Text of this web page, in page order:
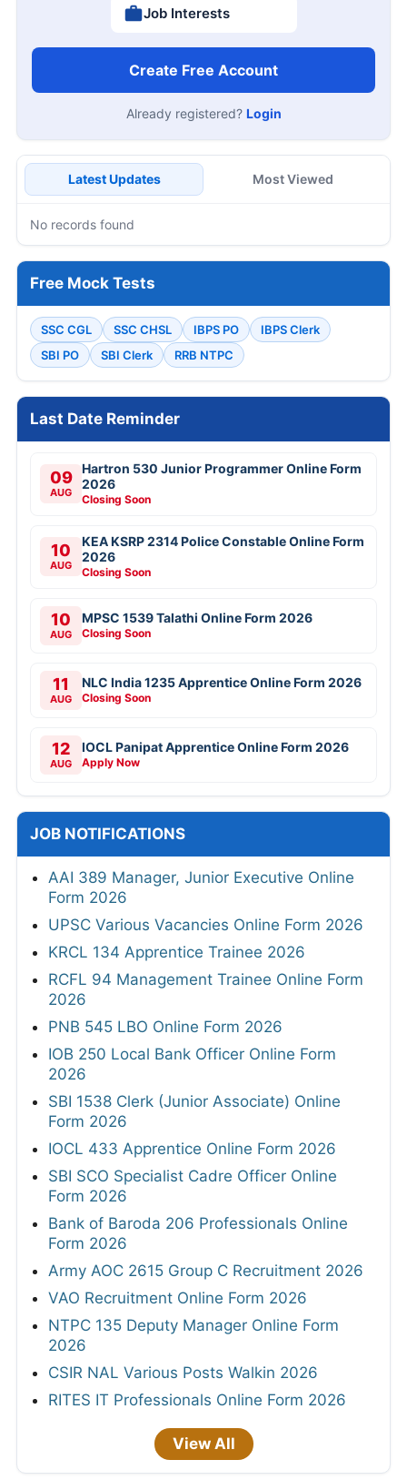
Job Interests
Create Free Account
Already registered? Login
Latest Updates Most Viewed
No records found
Free Mock Tests
SSC CGL SSC CHSL IBPS PO
IBPS Clerk
SBI PO
SBI Clerk RRB NTPC
Last Date Reminder
09
AUG
Hartron 530 Junior Programmer Online Form
2026
Closing Soon
10
AUG
KEA KSRP 2314 Police Constable Online Form
2026
Closing Soon
10
AUG
MPSC 1539 Talathi Online Form 2026
Closing Soon
11
AUG
NLC India 1235 Apprentice Online Form 2026
Closing Soon
12
AUG
IOCL Panipat Apprentice Online Form 2026
Apply Now
JOB NOTIFICATIONS
AAI 389 Manager, Junior Executive Online
Form 2026
UPSC Various Vacancies Online Form 2026
KRCL 134 Apprentice Trainee 2026
RCFL 94 Management Trainee Online Form
2026
PNB 545 LBO Online Form 2026
IOB 250 Local Bank Officer Online Form
2026
SBI 1538 Clerk (Junior Associate) Online
Form 2026
IOCL 433 Apprentice Online Form 2026
SBI SCO Specialist Cadre Officer Online
Form 2026
Bank of Baroda 206 Professionals Online
Form 2026
Army AOC 2615 Group C Recruitment 2026
VAO Recruitment Online Form 2026
NTPC 135 Deputy Manager Online Form
2026
CSIR NAL Various Posts Walkin 2026
RITES IT Professionals Online Form 2026
View All